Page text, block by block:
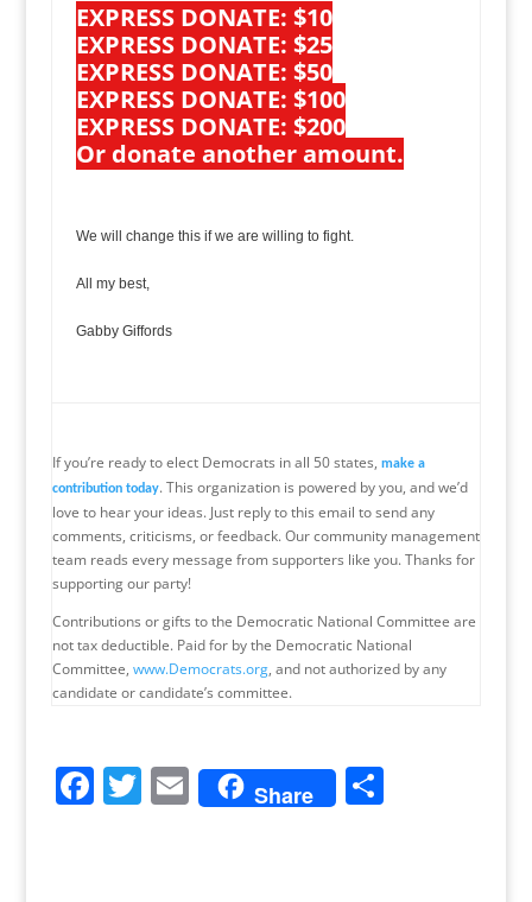
EXPRESS DONATE: $10
EXPRESS DONATE: $25
EXPRESS DONATE: $50
EXPRESS DONATE: $100
EXPRESS DONATE: $200
Or donate another amount.
We will change this if we are willing to fight.
All my best,
Gabby Giffords
If you’re ready to elect Democrats in all 50 states, make a
contribution today. This organization is powered by you, and we’d
love to hear your ideas. Just reply to this email to send any
comments, criticisms, or feedback. Our community management
team reads every message from supporters like you. Thanks for
supporting our party!
Contributions or gifts to the Democratic National Committee are
not tax deductible. Paid for by the Democratic National
Committee, www.Democrats.org, and not authorized by any
candidate or candidate’s committee.
F T E
m
Share S